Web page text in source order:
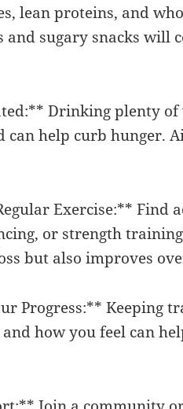
lean proteins, and
and sugary snacks will
Drinking plenty
can help curb hunger.
Exercise:** Find
or strength
but also improves
Progress:** Keeping
how you feel can